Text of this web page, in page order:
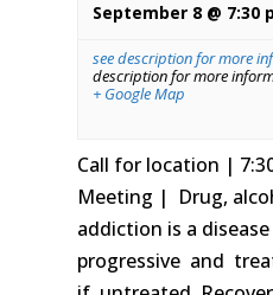
September 8 @ 7:30
see description for more
description for more
+ Google Map
Call for location |
Meeting | Drug,
addiction is a
progressive and